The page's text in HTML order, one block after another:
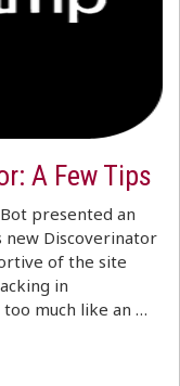
A Few Tips
presented an
new Discoverinator
of the site
in
much like an …